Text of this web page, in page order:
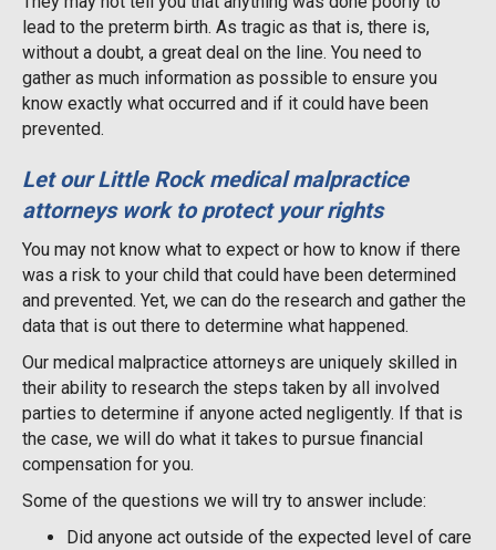
lead to the preterm birth. As tragic as that is, there is,
without a doubt, a great deal on the line. You need to
gather as much information as possible to ensure you
know exactly what occurred and if it could have been
prevented.
Let our Little Rock medical malpractice
attorneys work to protect your rights
You may not know what to expect or how to know if there
was a risk to your child that could have been determined
and prevented. Yet, we can do the research and gather the
data that is out there to determine what happened.
Our medical malpractice attorneys are uniquely skilled in
their ability to research the steps taken by all involved
parties to determine if anyone acted negligently. If that is
the case, we will do what it takes to pursue financial
compensation for you.
Some of the questions we will try to answer include:
Did anyone act outside of the expected level of care